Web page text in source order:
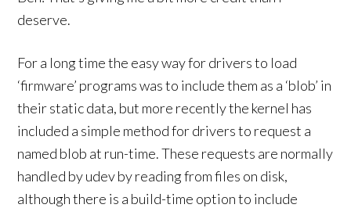
deserve.
For a long time the easy way for drivers to load
‘firmware’ programs was to include them as a ‘blob’ in
their static data, but more recently the kernel has
included a simple method for drivers to request a
named blob at run-time. These requests are normally
handled by udev by reading from files on disk,
although there is a build-time option to include